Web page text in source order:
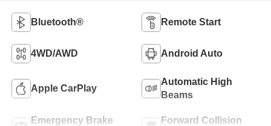
Bluetooth® Remote Start
4WD/AWD Android Auto
Apple CarPlay
Automatic High
Beams
Emergency Brake
Forward Collision